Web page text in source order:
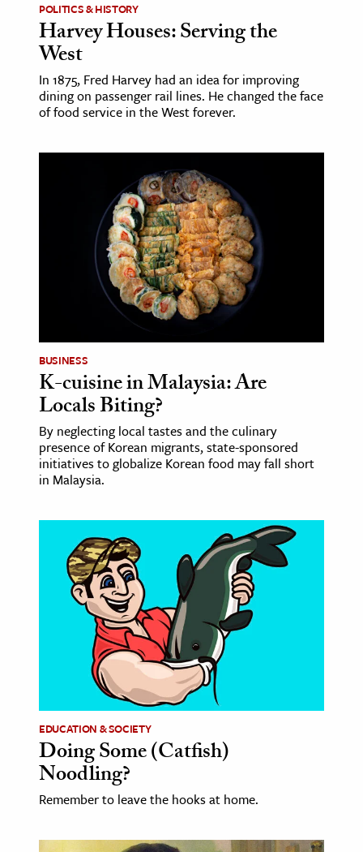
POLITICS & HISTORY
Harvey Houses: Serving the
West
In 1875, Fred Harvey had an idea for improving
dining on passenger rail lines. He changed the face
of food service in the West forever.
BUSINESS
K-cuisine in Malaysia: Are
Locals Biting?
By neglecting local tastes and the culinary
presence of Korean migrants, state-sponsored
initiatives to globalize Korean food may fall short
in Malaysia.
EDUCATION & SOCIETY
Doing Some (Catfish)
Noodling?
Remember to leave the hooks at home.